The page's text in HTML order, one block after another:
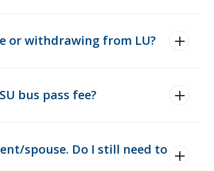
or withdrawing from LU?
bus pass fee?
spouse. Do I still need to